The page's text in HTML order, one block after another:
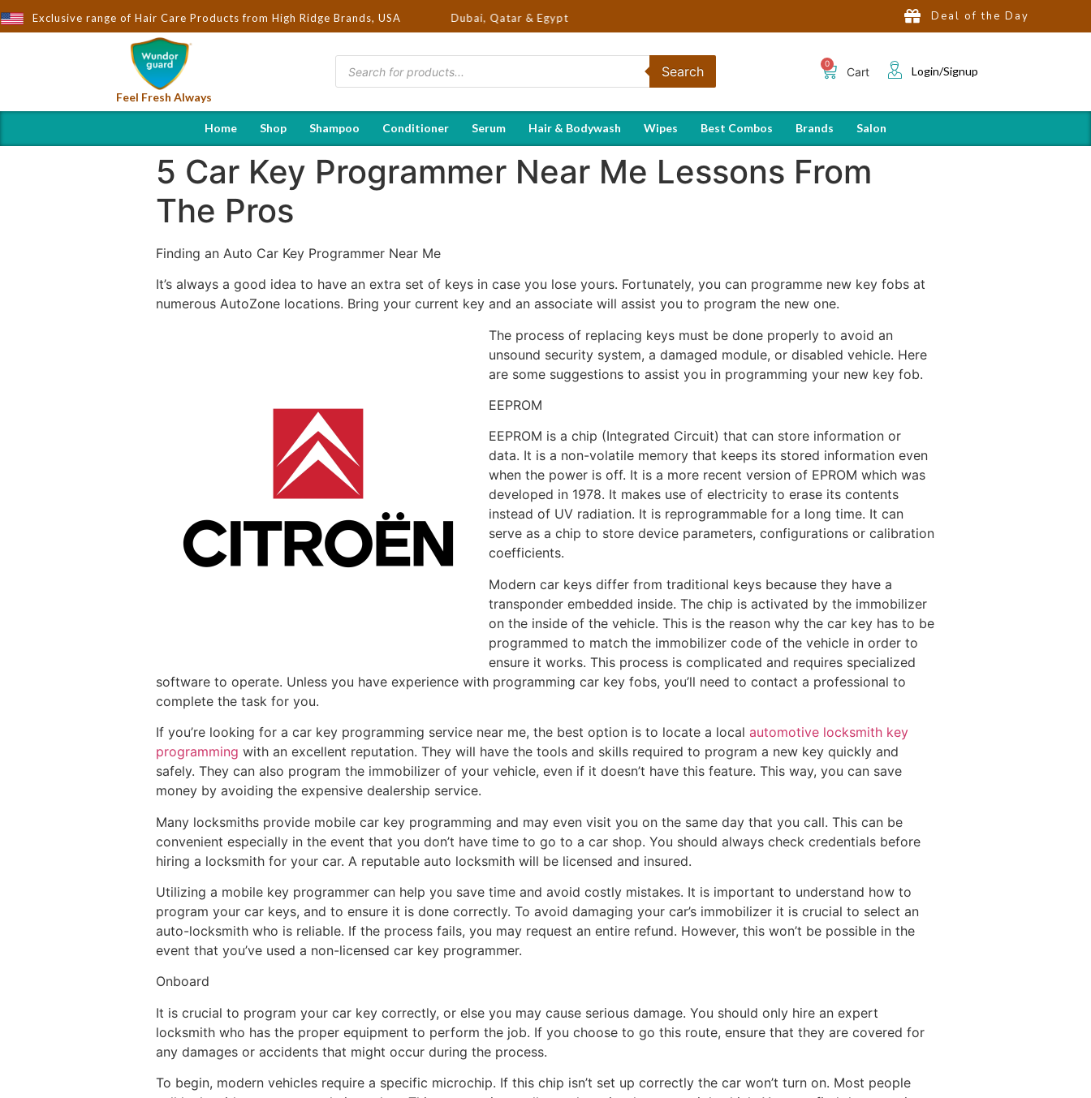
Exclusive range of Hair Care Products from High Ridge Brands, USA
- Importers & Distributors in India | Hot Selling Brands in USA, UK, Dubai, Qatar & Egypt Deal of the Day
Feel Fresh Always
Search Cart Login/Signup
Home Shop Shampoo Conditioner Serum Hair & Bodywash Wipes Best Combos Brands Salon
5 Car Key Programmer Near Me Lessons From
The Pros
Finding an Auto Car Key Programmer Near Me
It’s always a good idea to have an extra set of keys in case you lose yours. Fortunately, you can programme new key fobs at
numerous AutoZone locations. Bring your current key and an associate will assist you to program the new one.
The process of replacing keys must be done properly to avoid an
unsound security system, a damaged module, or disabled vehicle. Here
are some suggestions to assist you in programming your new key fob.
EEPROM
EEPROM is a chip (Integrated Circuit) that can store information or
data. It is a non-volatile memory that keeps its stored information even
when the power is off. It is a more recent version of EPROM which was
developed in 1978. It makes use of electricity to erase its contents
instead of UV radiation. It is reprogrammable for a long time. It can
serve as a chip to store device parameters, configurations or calibration
coefficients.
Modern car keys differ from traditional keys because they have a
transponder embedded inside. The chip is activated by the immobilizer
on the inside of the vehicle. This is the reason why the car key has to be
programmed to match the immobilizer code of the vehicle in order to
ensure it works. This process is complicated and requires specialized
software to operate. Unless you have experience with programming car key fobs, you’ll need to contact a professional to
complete the task for you.
If you’re looking for a car key programming service near me, the best option is to locate a local automotive locksmith key
programming with an excellent reputation. They will have the tools and skills required to program a new key quickly and
safely. They can also program the immobilizer of your vehicle, even if it doesn’t have this feature. This way, you can save
money by avoiding the expensive dealership service.
Many locksmiths provide mobile car key programming and may even visit you on the same day that you call. This can be
convenient especially in the event that you don’t have time to go to a car shop. You should always check credentials before
hiring a locksmith for your car. A reputable auto locksmith will be licensed and insured.
Utilizing a mobile key programmer can help you save time and avoid costly mistakes. It is important to understand how to
program your car keys, and to ensure it is done correctly. To avoid damaging your car’s immobilizer it is crucial to select an
auto-locksmith who is reliable. If the process fails, you may request an entire refund. However, this won’t be possible in the
event that you’ve used a non-licensed car key programmer.
Onboard
It is crucial to program your car key correctly, or else you may cause serious damage. You should only hire an expert
locksmith who has the proper equipment to perform the job. If you choose to go this route, ensure that they are covered for
any damages or accidents that might occur during the process.
To begin, modern vehicles require a specific microchip. If this chip isn’t set up correctly the car won’t turn on. Most people